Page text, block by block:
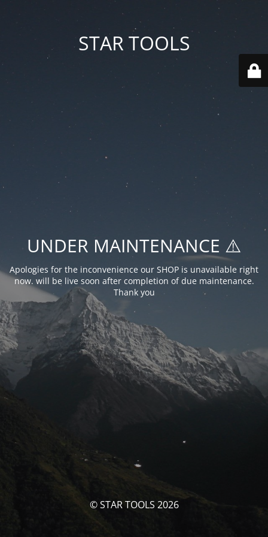
STAR TOOLS
UNDER MAINTENANCE ⚠️
Apologies for the inconvenience our SHOP is unavailable right
now. will be live soon after completion of due maintenance.
Thank you
© STAR TOOLS 2026